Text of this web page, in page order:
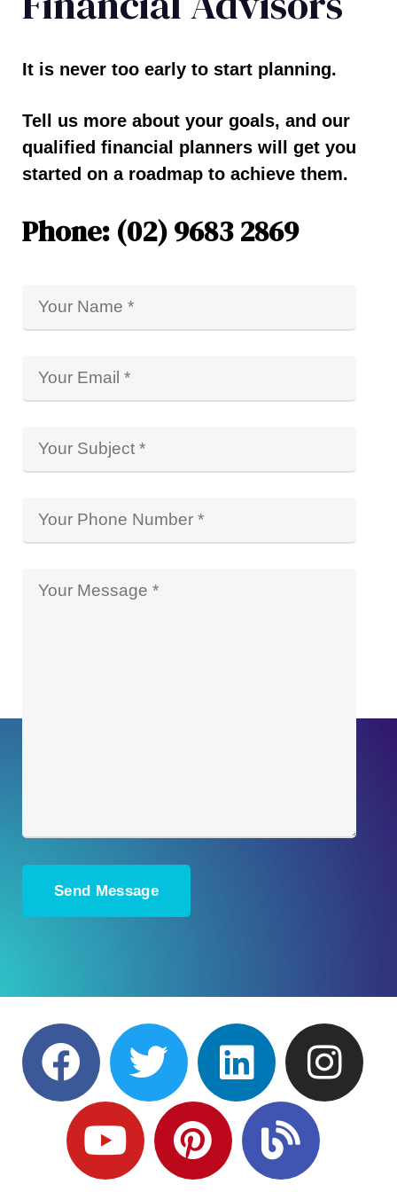
It is never too early to start planning.
Tell us more about your goals, and our
qualified financial planners will get you
started on a roadmap to achieve them.
Phone: (02) 9683 2869